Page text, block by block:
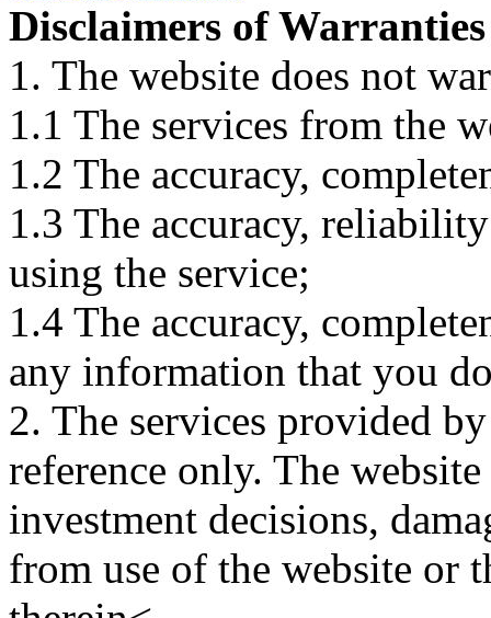
Disclaimers of Warranties
1. The website does not
1.1 The services from the
1.2 The accuracy,
1.3 The accuracy,
using the service;
1.4 The accuracy,
any information that you
2. The services provided
reference only. The
investment decisions,
from use of the website or